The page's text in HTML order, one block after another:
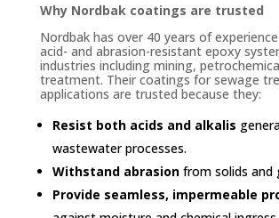
Why Nordbak coatings are trusted
Nordbak has over 40 years of
acid- and abrasion-resistant epoxy
industries including mining,
treatment. Their coatings for sewage
applications are trusted because they:
Resist both acids and alkalis
wastewater processes.
Withstand abrasionfrom solids and
Provide seamless, impermeable